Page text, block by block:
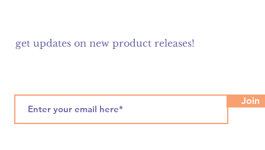
get updates on new product releases!
Join